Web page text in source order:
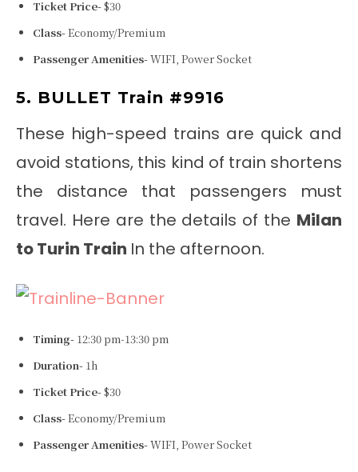
Ticket Price-$30
Class-Economy/Premium
Passenger Amenities-WIFI, Power Socket
5. BULLET Train #9916
These high-speed trains are quick and
avoid stations, this kind of train shortens
the distance that passengers must
travel. Here are the details of the Milan
to Turin Train In the afternoon.
Timing- 12:30 pm-13:30 pm
Duration- 1h
Ticket Price-$30
Class-Economy/Premium
Passenger Amenities-WIFI, Power Socket